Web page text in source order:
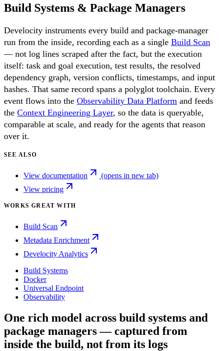
Build Systems & Package Managers
Develocity instruments every build and package-manager
run from the inside, recording each as a single Build Scan
— not log lines scraped after the fact, but the execution
itself: task and goal execution, test results, the resolved
dependency graph, version conflicts, timestamps, and input
hashes. That same record spans a polyglot toolchain. Every
event flows into the Observability Data Platform and feeds
the Context Engineering Layer, so the data is queryable,
comparable at scale, and ready for the agents that reason
over it.
SEE ALSO
View documentation
(opens in new tab)
View pricing
WORKS GREAT WITH
Build Scan
Metadata Enrichment
Develocity Analytics
Build Systems
Docker
Universal Endpoint
Observability
One rich model across build systems and
package managers — captured from
inside the build, not from its logs